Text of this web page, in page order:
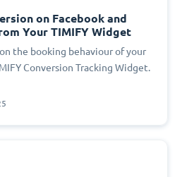
on Facebook and
Your TIMIFY Widget
the booking behaviour of your
Conversion Tracking Widget.